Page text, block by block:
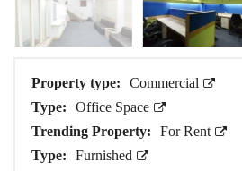
Property type:
Commercial
Type:
Office Space
Trending Property:
For Rent
Type:
Furnished